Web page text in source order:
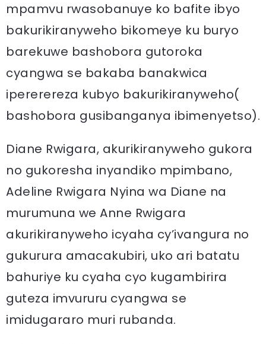
mpamvu rwasobanuye ko bafite ibyo
bakurikiranyweho bikomeye ku buryo
barekuwe bashobora gutoroka
cyangwa se bakaba banakwica
ipererereza kubyo bakurikiranyweho(
bashobora gusibanganya ibimenyetso).
Diane Rwigara, akurikiranyweho gukora
no gukoresha inyandiko mpimbano,
Adeline Rwigara Nyina wa Diane na
murumuna we Anne Rwigara
akurikiranyweho icyaha cy’ivangura no
gukurura amacakubiri, uko ari batatu
bahuriye ku cyaha cyo kugambirira
guteza imvururu cyangwa se
imidugararo muri rubanda.